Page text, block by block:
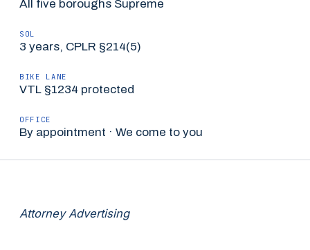
All five boroughs Supreme
SOL
3 years, CPLR §214(5)
BIKE LANE
VTL §1234 protected
OFFICE
By appointment · We come to you
Attorney Advertising